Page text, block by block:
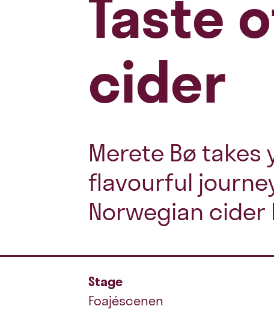
Taste
cider
Merete Bø takes
flavourful
Norwegian cider
Stage
Foajéscenen